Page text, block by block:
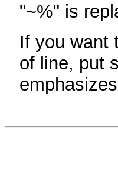
"~%" is
If you want
of line, put